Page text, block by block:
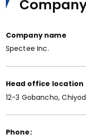
Company name
Spectee Inc.
Head office location
12-3 Gobancho,
Phone: